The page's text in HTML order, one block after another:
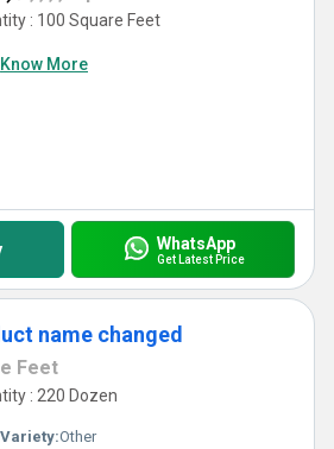
: 100 Square Feet
Know More
WhatsApp
Get Latest Price
name changed
Feet
: 220 Dozen
Variety:Other